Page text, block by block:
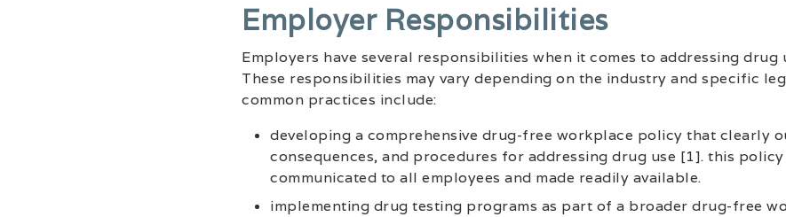
Employer Responsibilities
Employers have several responsibilities when it comes to addressing drug
These responsibilities may vary depending on the industry and specific
common practices include:
developing a comprehensive drug-free workplace policy that clearly
consequences, and procedures for addressing drug use [1]. this
communicated to all employees and made readily available.
implementing drug testing programs as part of a broader drug-free